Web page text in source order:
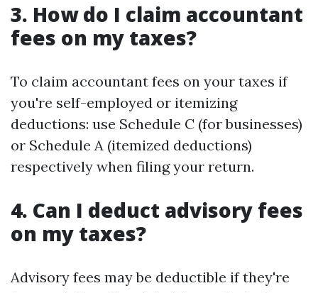
3. How do I claim accountant
fees on my taxes?
To claim accountant fees on your taxes if
you're self-employed or itemizing
deductions: use Schedule C (for businesses)
or Schedule A (itemized deductions)
respectively when filing your return.
4. Can I deduct advisory fees
on my taxes?
Advisory fees may be deductible if they're